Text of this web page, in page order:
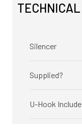
Silencer
Supplied?
U-Hook